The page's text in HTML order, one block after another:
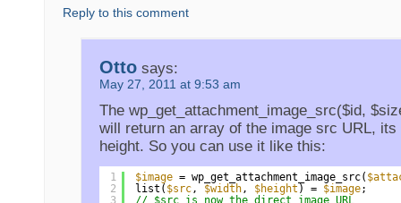
Reply to this comment
Otto says:
May 27, 2011 at 9:53 am
The wp_get_attachment_image_src($id,
will return an array of the image src URL,
height. So you can use it like this:
1
2
3
$image = wp_get_attachment_image_src(
list( $src , $width , $height ) = $image;
// $src is now the direct image URL